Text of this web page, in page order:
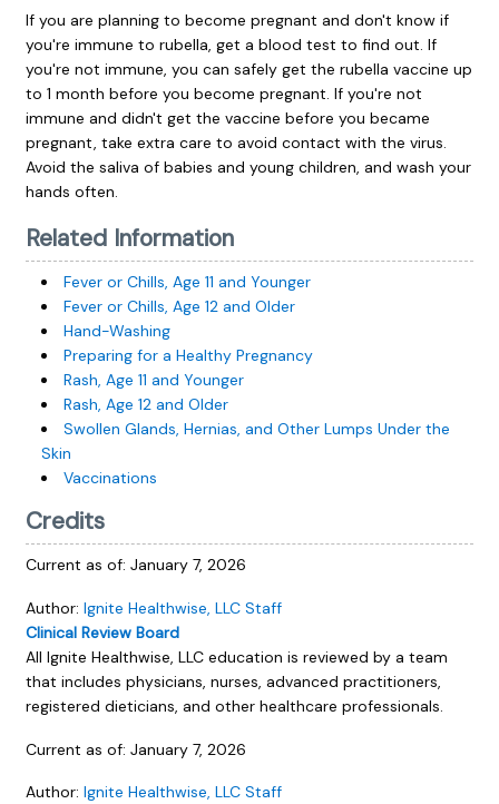
If you are planning to become pregnant and don't know if
you're immune to rubella, get a blood test to find out. If
you're not immune, you can safely get the rubella vaccine up
to 1 month before you become pregnant. If you're not
immune and didn't get the vaccine before you became
pregnant, take extra care to avoid contact with the virus.
Avoid the saliva of babies and young children, and wash your
hands often.
Related Information
Fever or Chills, Age 11 and Younger
Fever or Chills, Age 12 and Older
Hand-Washing
Preparing for a Healthy Pregnancy
Rash, Age 11 and Younger
Rash, Age 12 and Older
Swollen Glands, Hernias, and Other Lumps Under the
Skin
Vaccinations
Credits
Current as of: January 7, 2026
Author: Ignite Healthwise, LLC Staff
Clinical Review Board
All Ignite Healthwise, LLC education is reviewed by a team
that includes physicians, nurses, advanced practitioners,
registered dieticians, and other healthcare professionals.
Current as of: January 7, 2026
Author: Ignite Healthwise, LLC Staff